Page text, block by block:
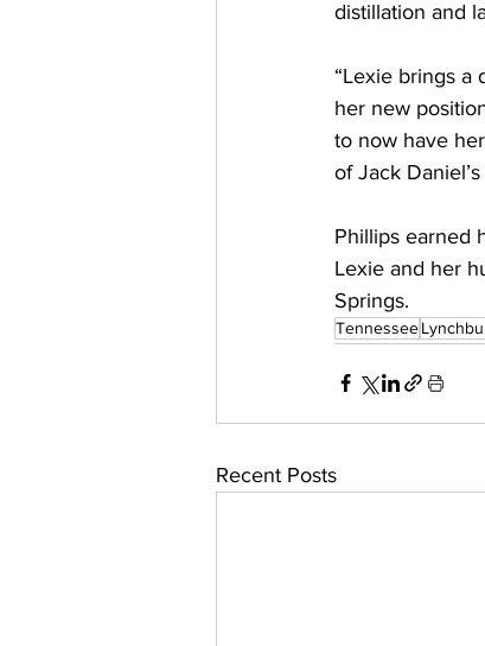
distillation and
“Lexie brings a
her new
to now have
of Jack
Phillips earned
Lexie and her
Springs.
Tennessee
Recent Posts